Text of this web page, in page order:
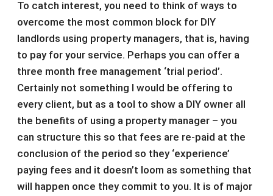
To catch interest, you need to think of ways to
overcome the most common block for DIY
landlords using property managers, that is, having
to pay for your service. Perhaps you can offer a
three month free management ‘trial period’.
Certainly not something I would be offering to
every client, but as a tool to show a DIY owner all
the benefits of using a property manager – you
can structure this so that fees are re-paid at the
conclusion of the period so they ‘experience’
paying fees and it doesn’t loom as something that
will happen once they commit to you. It is of major